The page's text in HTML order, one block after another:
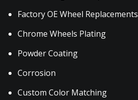
Factory OE Wheel Replacements
Chrome Wheels Plating
Powder Coating
Corrosion
Custom Color Matching